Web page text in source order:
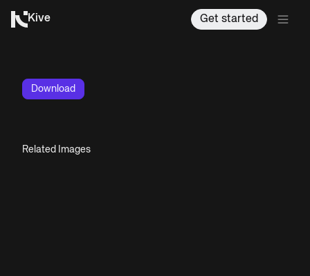
Kive Get started
Download
Related Images